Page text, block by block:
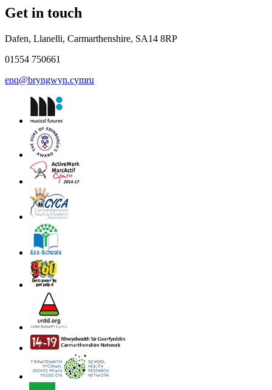
Get in touch
Dafen, Llanelli, Carmarthenshire, SA14 8RP
01554 750661
enq@bryngwyn.cymru